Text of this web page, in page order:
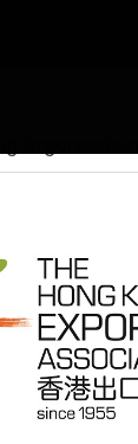
Organisations